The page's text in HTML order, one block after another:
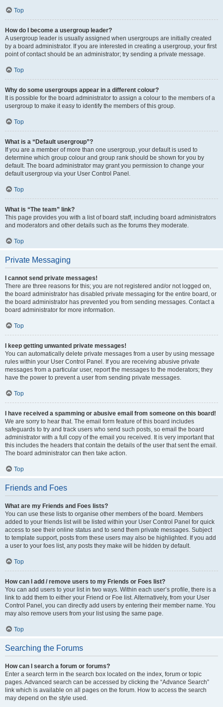
Top
How do I become a usergroup leader?
A usergroup leader is usually assigned when usergroups are initially created
by a board administrator. If you are interested in creating a usergroup, your first
point of contact should be an administrator; try sending a private message.
Top
Why do some usergroups appear in a different colour?
It is possible for the board administrator to assign a colour to the members of a
usergroup to make it easy to identify the members of this group.
Top
What is a “Default usergroup”?
If you are a member of more than one usergroup, your default is used to
determine which group colour and group rank should be shown for you by
default. The board administrator may grant you permission to change your
default usergroup via your User Control Panel.
Top
What is “The team” link?
This page provides you with a list of board staff, including board administrators
and moderators and other details such as the forums they moderate.
Top
Private Messaging
I cannot send private messages!
There are three reasons for this; you are not registered and/or not logged on,
the board administrator has disabled private messaging for the entire board, or
the board administrator has prevented you from sending messages. Contact a
board administrator for more information.
Top
I keep getting unwanted private messages!
You can automatically delete private messages from a user by using message
rules within your User Control Panel. If you are receiving abusive private
messages from a particular user, report the messages to the moderators; they
have the power to prevent a user from sending private messages.
Top
I have received a spamming or abusive email from someone on this board!
We are sorry to hear that. The email form feature of this board includes
safeguards to try and track users who send such posts, so email the board
administrator with a full copy of the email you received. It is very important that
this includes the headers that contain the details of the user that sent the email.
The board administrator can then take action.
Top
Friends and Foes
What are my Friends and Foes lists?
You can use these lists to organise other members of the board. Members
added to your friends list will be listed within your User Control Panel for quick
access to see their online status and to send them private messages. Subject
to template support, posts from these users may also be highlighted. If you add
a user to your foes list, any posts they make will be hidden by default.
Top
How can I add / remove users to my Friends or Foes list?
You can add users to your list in two ways. Within each user’s profile, there is a
link to add them to either your Friend or Foe list. Alternatively, from your User
Control Panel, you can directly add users by entering their member name. You
may also remove users from your list using the same page.
Top
Searching the Forums
How can I search a forum or forums?
Enter a search term in the search box located on the index, forum or topic
pages. Advanced search can be accessed by clicking the “Advance Search”
link which is available on all pages on the forum. How to access the search
may depend on the style used.